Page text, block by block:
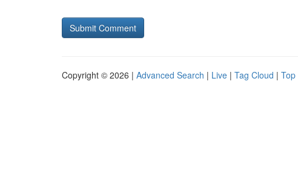
Copyright © 2026 | Advanced Search | Live | Tag Cloud | Top